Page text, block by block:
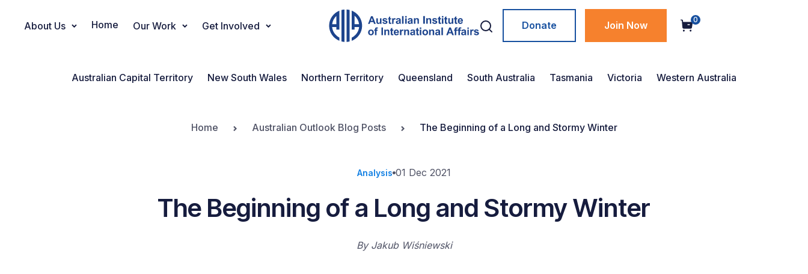
Main Navigation
About Us Home Our Work Get Involved Donate Join Now 0
Australian Capital Territory New South Wales Northern Territory Queensland South Australia Tasmania Victoria Western Australia
Home Australian Outlook Blog Posts The Beginning of a Long and Stormy Winter
Analysis 01 Dec 2021
The Beginning of a Long and Stormy Winter
By Jakub Wiśniewski